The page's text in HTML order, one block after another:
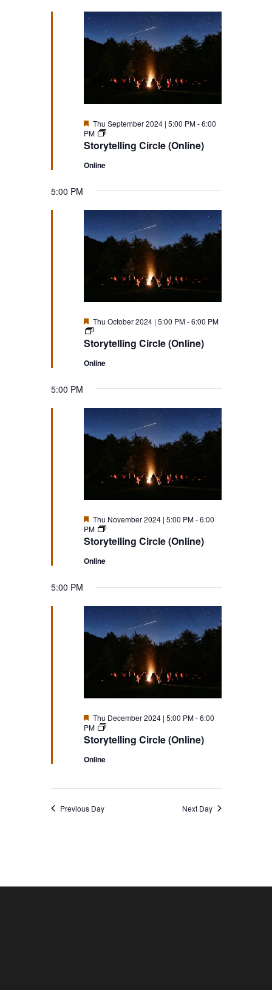
Storytelling Circle (Online)
Featured
Thu September 2024 | 5:00 PM-6:00
PM
Storytelling
Circle
(Online)
Online
5:00 PM
Storytelling Circle (Online)
Featured
Thu October 2024 | 5:00 PM-6:00 PM
Storytelling
Circle
(Online)
Online
5:00 PM
Storytelling Circle (Online)
Featured
Thu November 2024 | 5:00 PM-6:00
PM
Storytelling
Circle
(Online)
Online
5:00 PM
Storytelling Circle (Online)
Featured
Thu December 2024 | 5:00 PM-6:00
PM
Storytelling
Circle
(Online)
Online
Previous Day Next Day